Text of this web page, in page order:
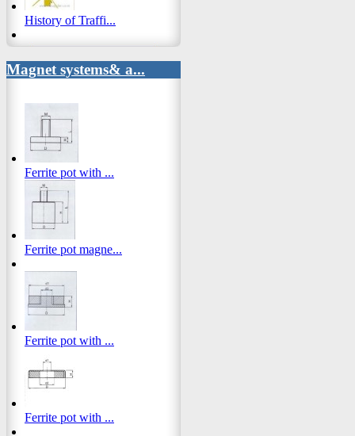
History of Traffi...
Magnet systems& a...
Ferrite pot with ...
Ferrite pot magne...
Ferrite pot with ...
Ferrite pot with ...